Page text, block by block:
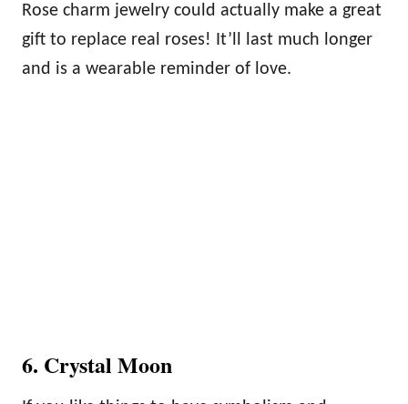
Rose charm jewelry could actually make a great
gift to replace real roses! It’ll last much longer
and is a wearable reminder of love.
6. Crystal Moon